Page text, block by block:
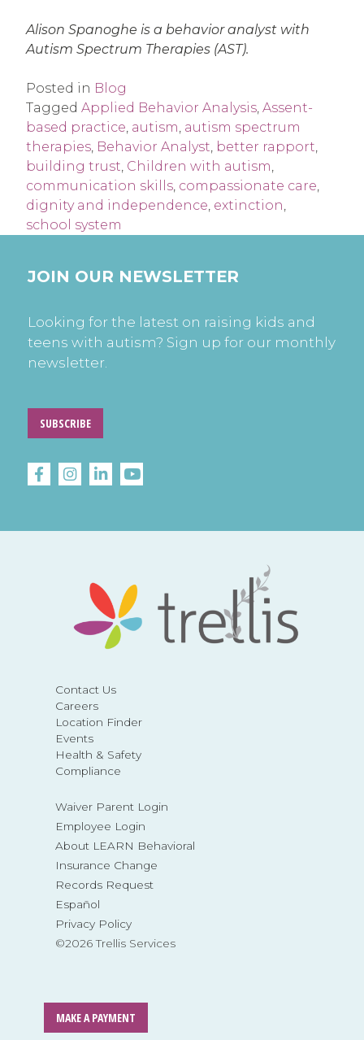
Alison Spanoghe is a behavior analyst with
Autism Spectrum Therapies (AST).
Posted in Blog
Tagged Applied Behavior Analysis, Assent-
based practice, autism, autism spectrum
therapies, Behavior Analyst, better rapport,
building trust, Children with autism,
communication skills, compassionate care,
dignity and independence, extinction,
school system
Contact Us
Careers
Location Finder
Events
Health & Safety
Compliance
Waiver Parent Login
Employee Login
About LEARN Behavioral
Insurance Change
Records Request
Español
Privacy Policy
©2026 Trellis Services
MAKE A PAYMENT
JOIN OUR NEWSLETTER
Looking for the latest on raising kids and
teens with autism? Sign up for our monthly
newsletter.
SUBSCRIBE